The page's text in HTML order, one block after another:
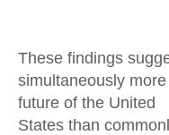
These findings
simultaneously
future of the United
States than